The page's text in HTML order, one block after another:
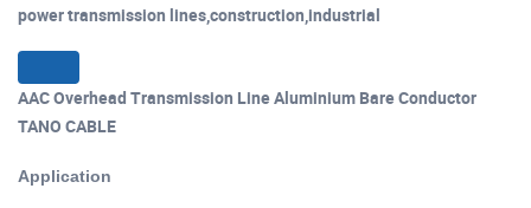
power transmission lines,construction,industrial
AAC Overhead Transmission Line Aluminium Bare Conductor
TANO CABLE
Application